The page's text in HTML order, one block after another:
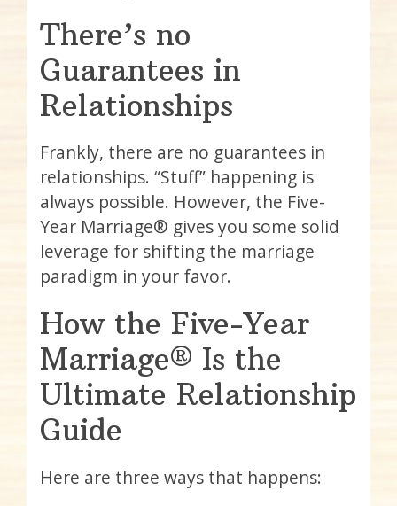
There’s no
Guarantees in
Relationships
Frankly, there are no guarantees in
relationships. “Stuff” happening is
always possible. However, the Five-
Year Marriage® gives you some solid
leverage for shifting the marriage
paradigm in your favor.
How the Five-Year
Marriage® Is the
Ultimate Relationship
Guide
Here are three ways that happens: